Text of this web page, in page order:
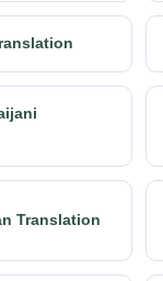
Translation